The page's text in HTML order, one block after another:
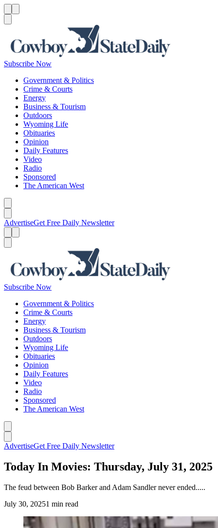
Subscribe Now
Government & Politics
Crime & Courts
Energy
Business & Tourism
Outdoors
Wyoming Life
Obituaries
Opinion
Daily Features
Video
Radio
Sponsored
The American West
AdvertiseGet Free Daily Newsletter
Subscribe Now
Government & Politics
Crime & Courts
Energy
Business & Tourism
Outdoors
Wyoming Life
Obituaries
Opinion
Daily Features
Video
Radio
Sponsored
The American West
AdvertiseGet Free Daily Newsletter
Today In Movies: Thursday, July 31, 2025
The feud between Bob Barker and Adam Sandler never ended.....
July 30, 20251 min read